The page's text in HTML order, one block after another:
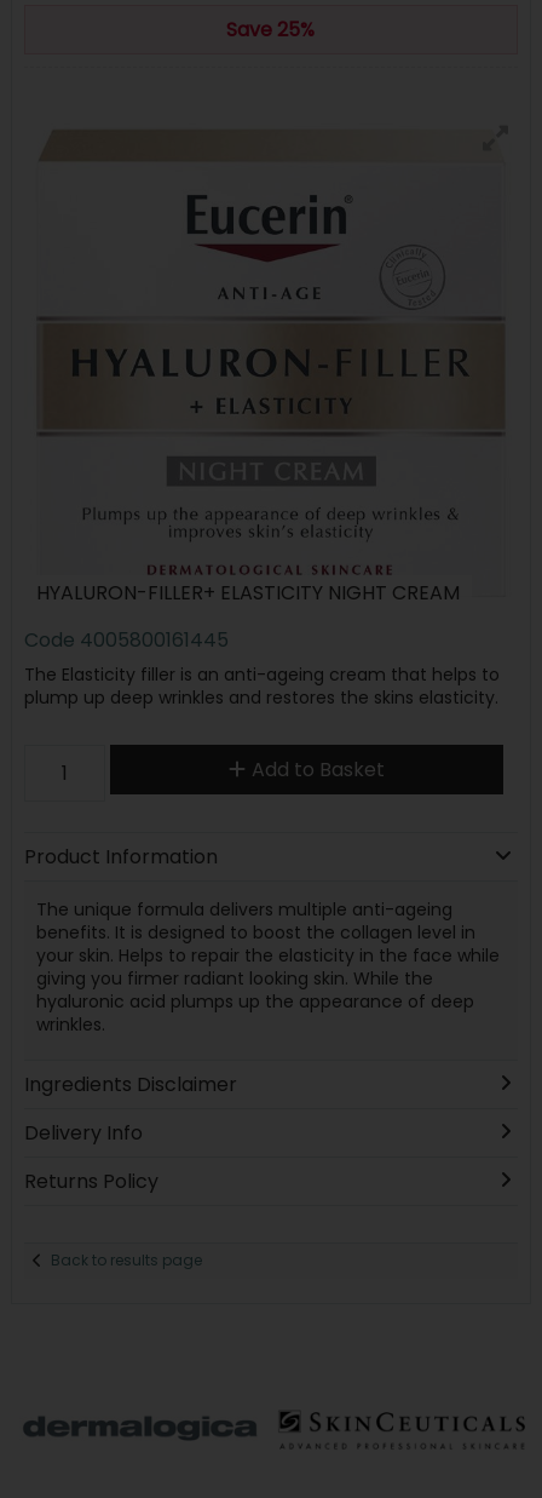
Save 25%
HYALURON-FILLER+ ELASTICITY NIGHT CREAM
Code 4005800161445
The Elasticity filler is an anti-ageing cream that helps to
plump up deep wrinkles and restores the skins elasticity.
Add to Basket
Product Information
The unique formula delivers multiple anti-ageing
benefits. It is designed to boost the collagen level in
your skin. Helps to repair the elasticity in the face while
giving you firmer radiant looking skin. While the
hyaluronic acid plumps up the appearance of deep
wrinkles.
Ingredients Disclaimer
Delivery Info
Returns Policy
Back to results page